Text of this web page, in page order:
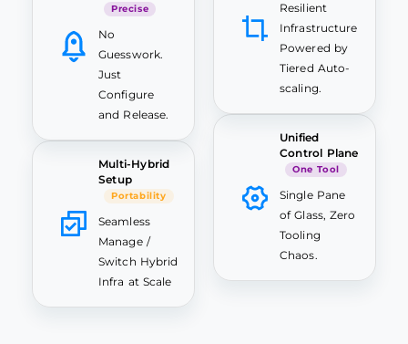
Precise
No
Guesswork.
Just
Configure
and Release.
Multi-Hybrid
Setup
Portability
Seamless
Manage /
Switch Hybrid
Infra at Scale
Resilient
Infrastructure
Powered by
Tiered Auto-
scaling.
Unified
Control Plane
One Tool
Single Pane
of Glass, Zero
Tooling
Chaos.